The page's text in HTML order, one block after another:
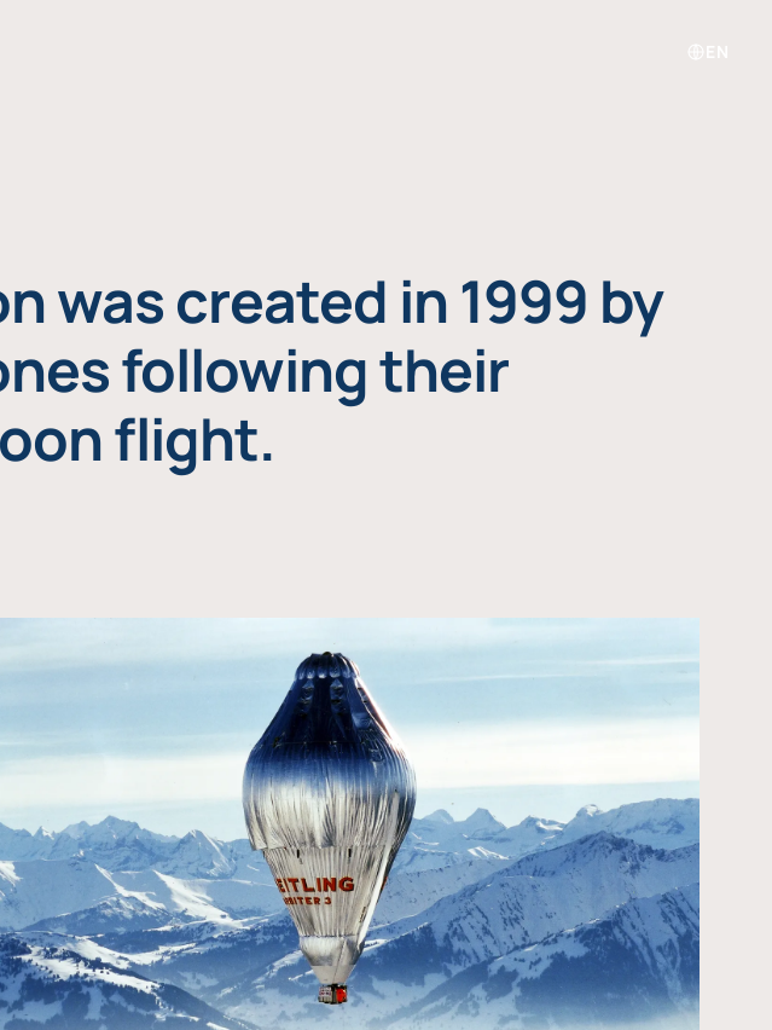
was created in 1999 by
following their
flight.